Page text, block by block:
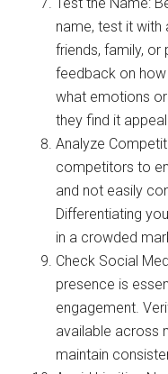
Test the Name:
name, test it
friends, family,
feedback on
what emotions
they find it
Analyze
competitors to
and not easily
Differentiating
in a crowded
Check Social
presence is
engagement.
available across
maintain